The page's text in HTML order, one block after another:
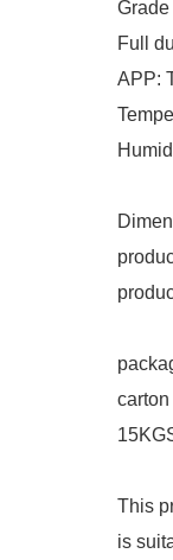
Full
APP:
This
is